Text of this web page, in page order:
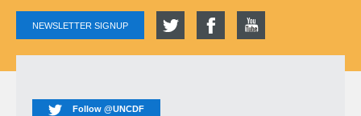
NEWSLETTER SIGNUP
Follow @UNCDF